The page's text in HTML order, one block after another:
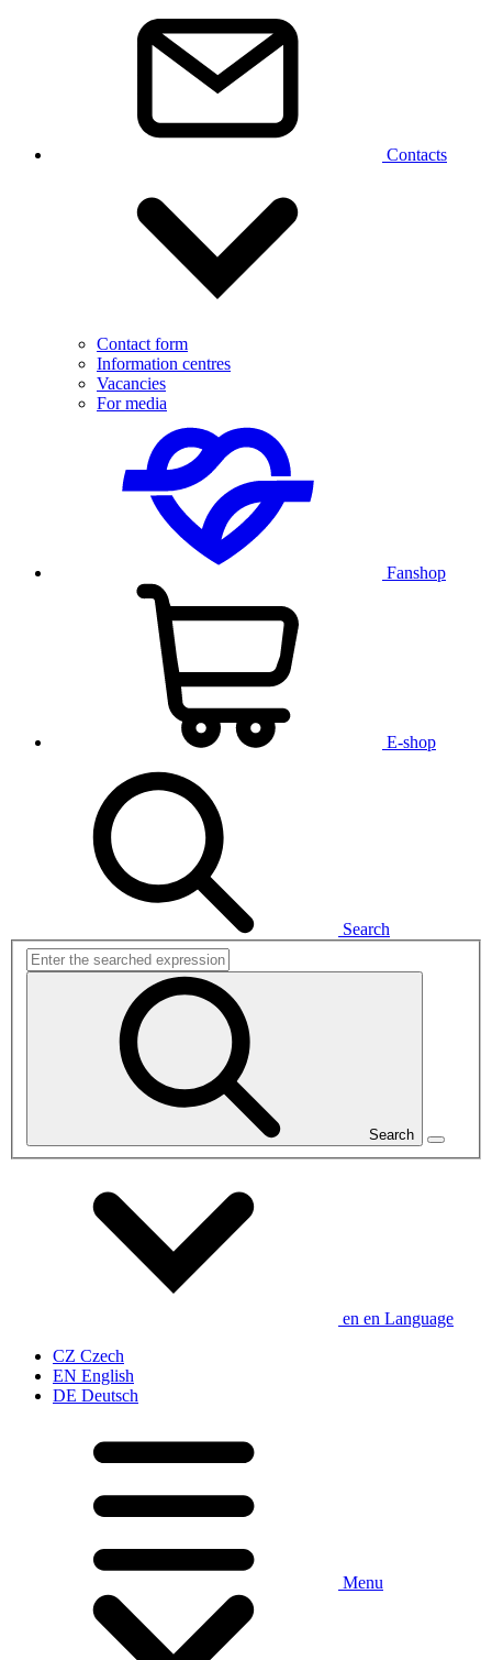
Contacts
Contact form
Information centres
Vacancies
For media
Fanshop
E-shop
Search
Search
en en Language
CZ Czech
EN English
DE Deutsch
Menu